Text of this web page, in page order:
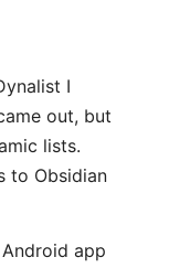
I
out, but
lists.
to Obsidian
app